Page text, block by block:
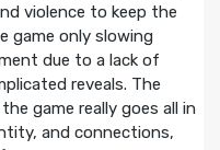
violence to keep the
game only slowing
due to a lack of
reveals. The
game really goes all in
and connections,